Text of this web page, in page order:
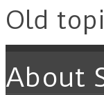
Old
About